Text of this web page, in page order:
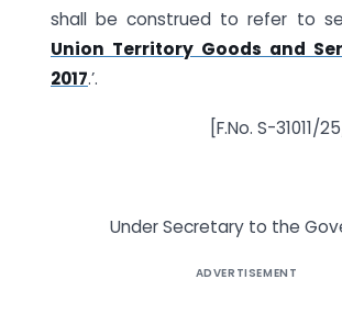
shall be construed to refer to
Union Territory Goods and
2017.’.
[F.No. S-31011/
Under Secretary to the
ADVERTISEMENT